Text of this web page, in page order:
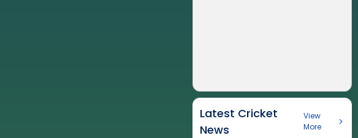
Latest Cricket
News
View
More